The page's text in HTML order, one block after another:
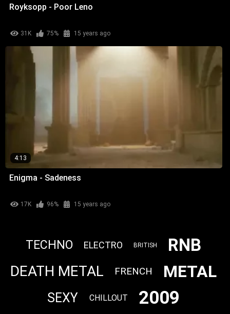
Royksopp - Poor Leno
31K 75% 15 years ago
4:13
Enigma - Sadeness
17K 96% 15 years ago
TECHNO ELECTRO BRITISH RNB
DEATH METAL FRENCH METAL
SEXY CHILLOUT 2009